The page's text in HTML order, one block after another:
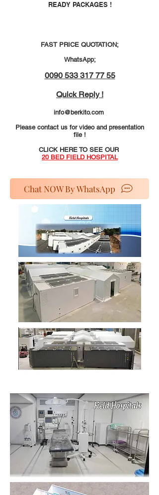
READY PACKAGES !
FAST PRICE QUOTATION;
WhatsApp;
0090 533 317 77 55
Quick Reply !
info@berkito.com
Please contact us for video and presentation
file !
CLICK HERE TO SEE OUR
20 BED FIELD HOSPITAL
Chat NOW By WhatsApp